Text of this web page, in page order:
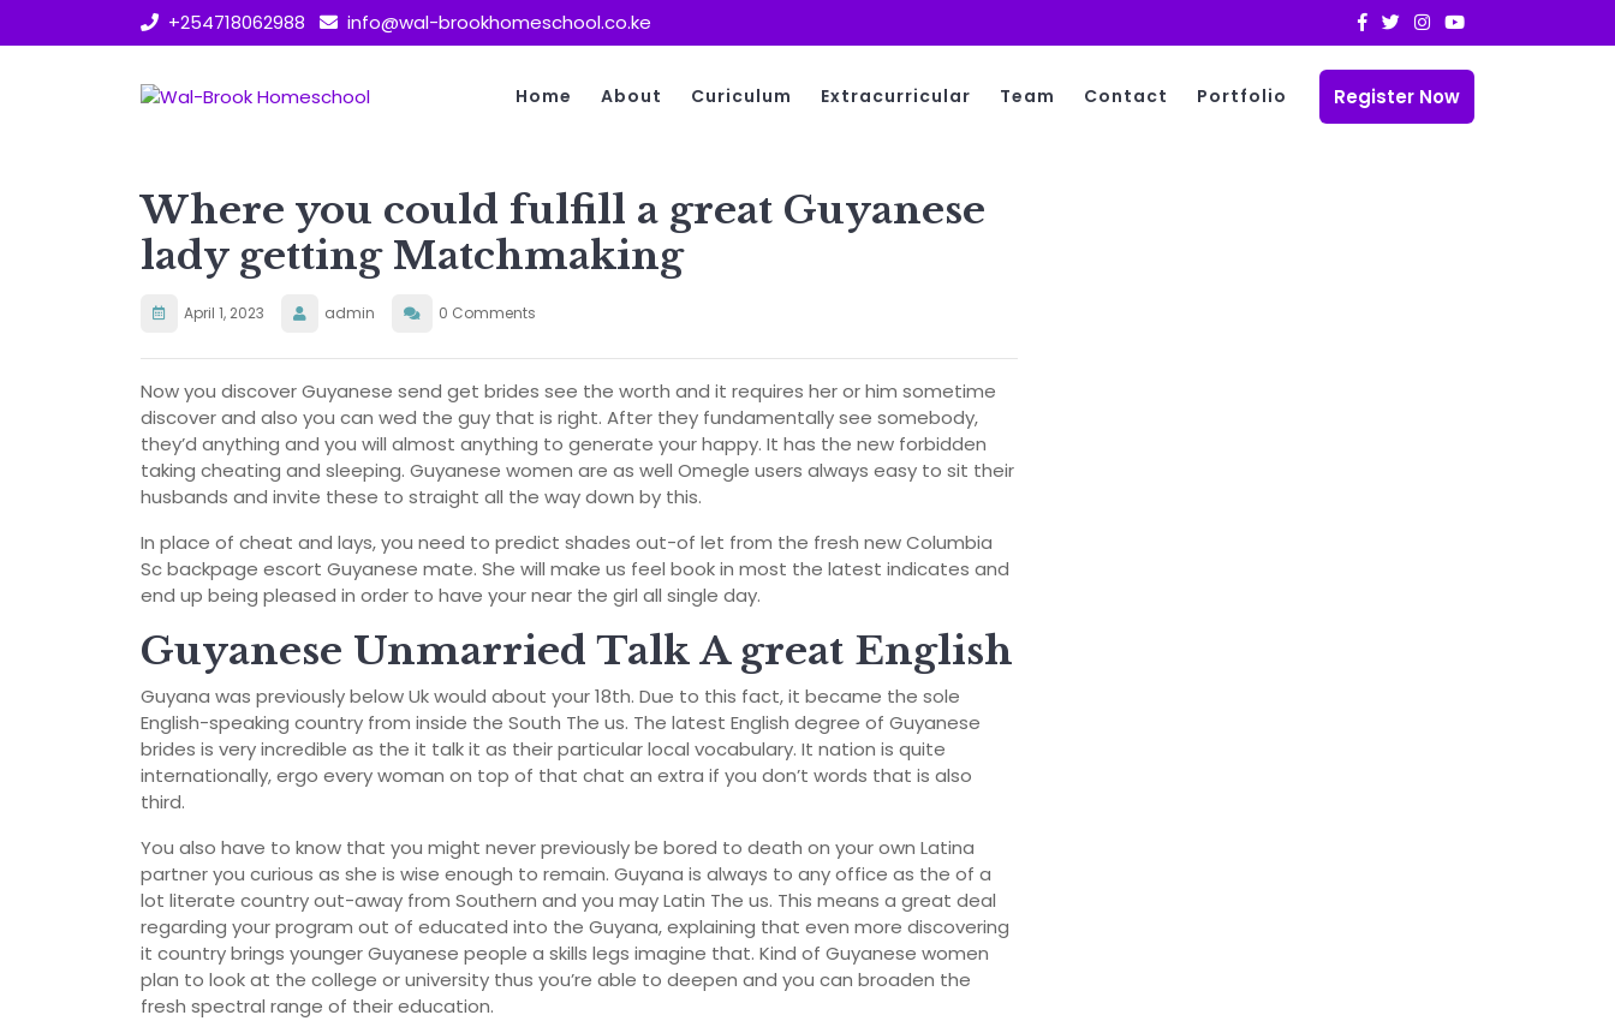
+254718062988 info@wal-brookhomeschool.co.ke
Home About Curiculum Extracurricular Team Contact Portfolio Register Now
Where you could fulfill a great Guyanese
lady getting Matchmaking
April 1, 2023 admin 0 Comments
Now you discover Guyanese send get brides see the worth and it requires her or him sometime
discover and also you can wed the guy that is right. After they fundamentally see somebody,
they’d anything and you will almost anything to generate your happy. It has the new forbidden
taking cheating and sleeping. Guyanese women are as well Omegle users always easy to sit their
husbands and invite these to straight all the way down by this.
In place of cheat and lays, you need to predict shades out-of let from the fresh new Columbia
Sc backpage escort Guyanese mate. She will make us feel book in most the latest indicates and
end up being pleased in order to have your near the girl all single day.
Guyanese Unmarried Talk A great English
Guyana was previously below Uk would about your 18th. Due to this fact, it became the sole
English-speaking country from inside the South The us. The latest English degree of Guyanese
brides is very incredible as the it talk it as their particular local vocabulary. It nation is quite
internationally, ergo every woman on top of that chat an extra if you don’t words that is also
third.
You also have to know that you might never previously be bored to death on your own Latina
partner you curious as she is wise enough to remain. Guyana is always to any office as the of a
lot literate country out-away from Southern and you may Latin The us. This means a great deal
regarding your program out of educated into the Guyana, explaining that even more discovering
it country brings younger Guyanese people a skills legs imagine that. Kind of Guyanese women
plan to look at the college or university thus you’re able to deepen and you can broaden the
fresh spectral range of their education.